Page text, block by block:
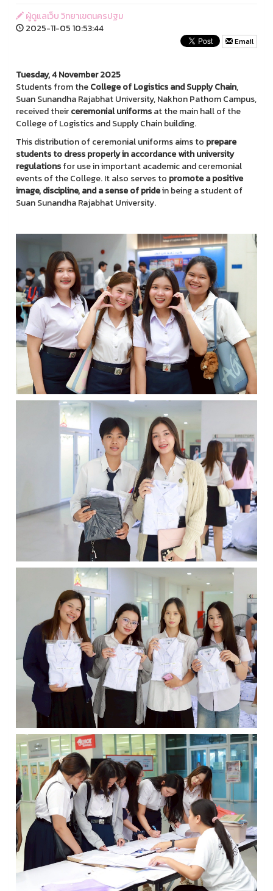
ผู้ดูแลเว็บ วิทยาเขตนครปฐม
2025-11-05 10:53:44
Email
Tuesday, 4 November 2025
Students from theCollege of Logistics and Supply Chain,
Suan Sunandha Rajabhat University, Nakhon Pathom Campus,
received theirceremonial uniformsat the main hall of the
College of Logistics and Supply Chain building.
This distribution of ceremonial uniforms aims to prepare
students to dress properly in accordance with university
regulationsfor use in important academic and ceremonial
events of the College. It also serves to promote a positive
image, discipline, and a sense of pridein being a student of
Suan Sunandha Rajabhat University.